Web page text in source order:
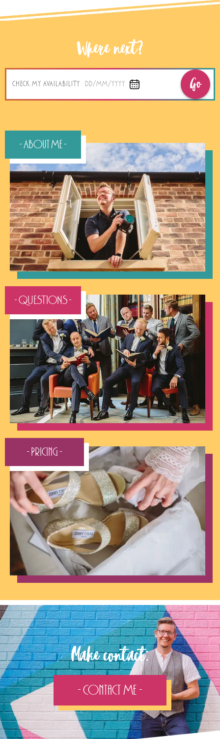
Where next?
CHECK MY AVAILABILITY DD/MM/YYYY Go
- About Me -
- QUESTIONS -
- Pricing -
Make contact:
- Contact Me -